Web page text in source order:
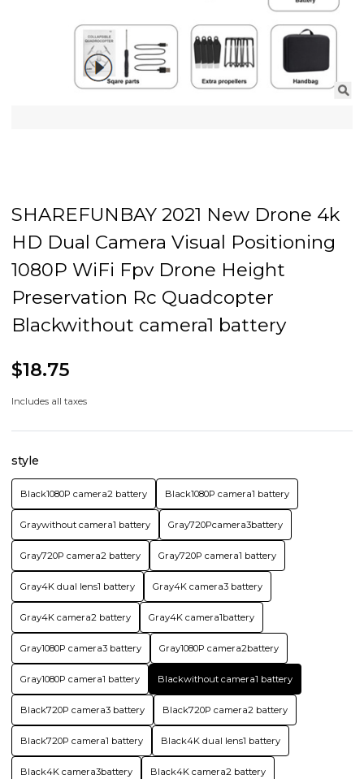
SHAREFUNBAY 2021 New Drone 4k
HD Dual Camera Visual Positioning
1080P WiFi Fpv Drone Height
Preservation Rc Quadcopter
Blackwithout camera1 battery
$18.75
Includes all taxes
style
Black1080P camera2 battery Black1080P camera1 battery
Graywithout camera1 battery Gray720Pcamera3battery
Gray720P camera2 battery Gray720P camera1 battery
Gray4K dual lens1 battery Gray4K camera3 battery
Gray4K camera2 battery Gray4K camera1battery
Gray1080P camera3 battery Gray1080P camera2battery
Gray1080P camera1 battery Blackwithout camera1 battery
Black720P camera3 battery Black720P camera2 battery
Black720P camera1 battery Black4K dual lens1 battery
Black4K camera3battery Black4K camera2 battery